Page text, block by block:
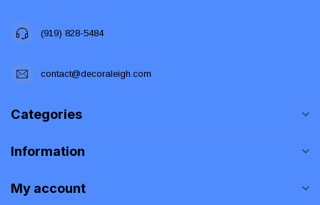
(919) 828-5484
contact@decoraleigh.com
Categories
Information
My account